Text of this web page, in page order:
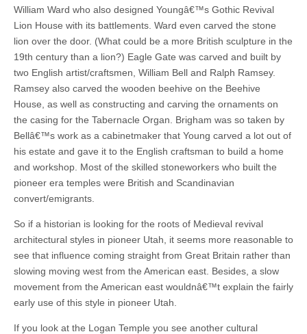
William Ward who also designed Youngâ€™s Gothic Revival
Lion House with its battlements. Ward even carved the stone
lion over the door. (What could be a more British sculpture in the
19th century than a lion?) Eagle Gate was carved and built by
two English artist/craftsmen, William Bell and Ralph Ramsey.
Ramsey also carved the wooden beehive on the Beehive
House, as well as constructing and carving the ornaments on
the casing for the Tabernacle Organ. Brigham was so taken by
Bellâ€™s work as a cabinetmaker that Young carved a lot out of
his estate and gave it to the English craftsman to build a home
and workshop. Most of the skilled stoneworkers who built the
pioneer era temples were British and Scandinavian
convert/emigrants.
So if a historian is looking for the roots of Medieval revival
architectural styles in pioneer Utah, it seems more reasonable to
see that influence coming straight from Great Britain rather than
slowing moving west from the American east. Besides, a slow
movement from the American east wouldnâ€™t explain the fairly
early use of this style in pioneer Utah.
If you look at the Logan Temple you see another cultural